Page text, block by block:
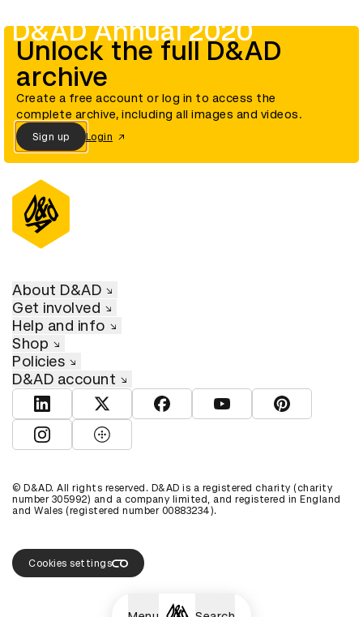
D&AD Annual 2020
Unlock the full D&AD
archive
Create a free account or log in to access the
complete archive, including all images and videos.
Sign up Login
About D&AD
Get involved
Help and info
Shop
Policies
D&AD account
View D&AD LinkedInView D&AD TwitterView D&AD Facebook
View D&AD YouTube
View D&AD
View D&AD Instagram
View D&AD The Dots
© D&AD. All rights reserved. D&AD is a registered charity (charity
number 305992) and a company limited, and registered in England
and Wales (registered number 00883234).
Cookies settings